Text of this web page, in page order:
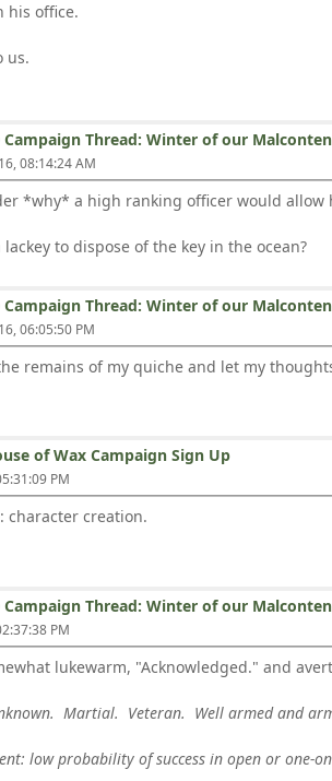
his office.
us.
Campaign Thread: Winter of our
08:14:24 AM
*why* a high ranking officer would allow
to dispose of the key in the ocean?
Campaign Thread: Winter of our
06:05:50 PM
remains of my quiche and let my
of Wax Campaign Sign Up
PM
character creation.
Campaign Thread: Winter of our
PM
lukewarm, "Acknowledged." and
Martial. Veteran. Well armed and
low probability of success in open or one-